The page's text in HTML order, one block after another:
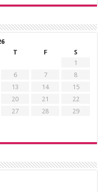
T F
S
1
6 7
8
13 14
15
20 21
22
27 28
29